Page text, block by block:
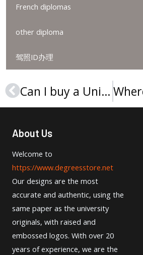
French diplomas
other diploma
驾照ID办理
Prev Can I buy a Université Polytechnique des Hauts-de-France diploma online?
About Us
Welcome to
https://www.degreesstore.net
Our designs are the most
accurate and authentic, using the
same paper as the university
originals, with raised and
embossed logos. With over 20
years of experience, we are the